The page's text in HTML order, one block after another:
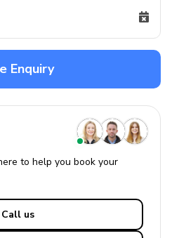
Enquiry
to help you book your
Call us